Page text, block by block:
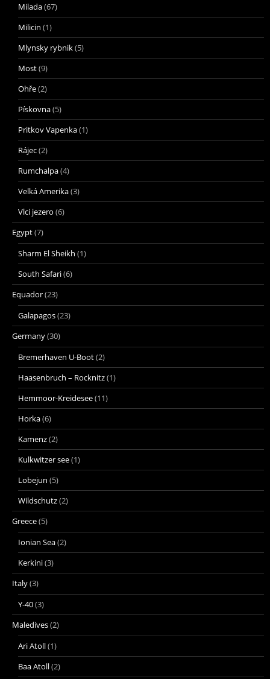
Milada(67)
Milicin (1)
Mlynsky rybnik(5)
Most(9)
Ohře(2)
Pískovna(5)
Pritkov Vapenka(1)
Rájec(2)
Rumchalpa(4)
Velká Amerika(3)
Vlci jezero (6)
Egypt(7)
Sharm El Sheikh (1)
South Safari(6)
Equador(23)
Galapagos(23)
Germany(30)
Bremerhaven U-Boot(2)
Haasenbruch – Rocknitz(1)
Hemmoor-Kreidesee(11)
Horka(6)
Kamenz(2)
Kulkwitzer see(1)
Lobejun (5)
Wildschutz(2)
Greece(5)
Ionian Sea(2)
Kerkini(3)
Italy(3)
Y-40(3)
Maledives(2)
Ari Atoll(1)
Baa Atoll(2)